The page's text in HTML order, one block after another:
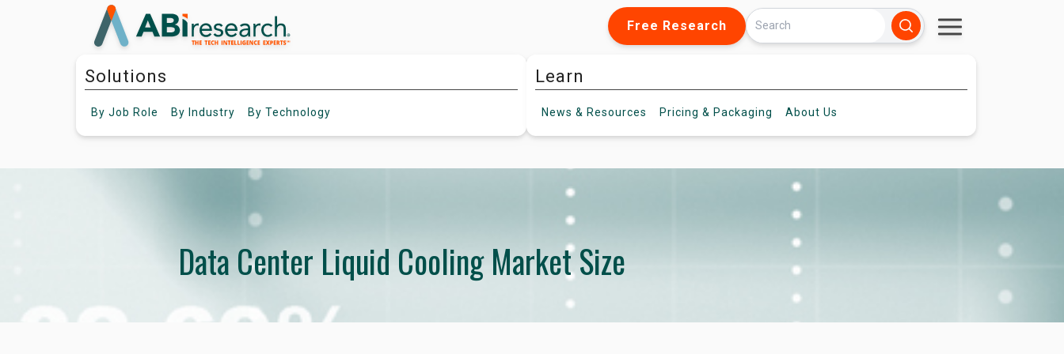
Free Research
Solutions
By Job Role By Industry By Technology
Learn
News & Resources Pricing & Packaging About Us
Data Center Liquid Cooling Market Size